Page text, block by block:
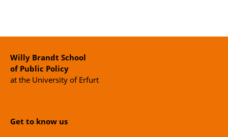
Willy Brandt School
of Public Policy
at the University of Erfurt
Get to know us